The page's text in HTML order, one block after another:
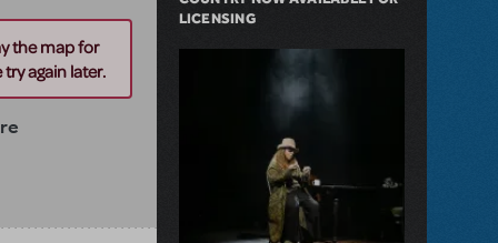
the map for
again later.
LICENSING